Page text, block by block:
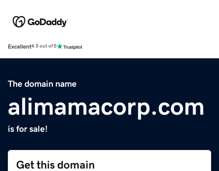
Excellent4.5 out of 5
The domain name
alimamacorp.com
is for sale!
Get this domain